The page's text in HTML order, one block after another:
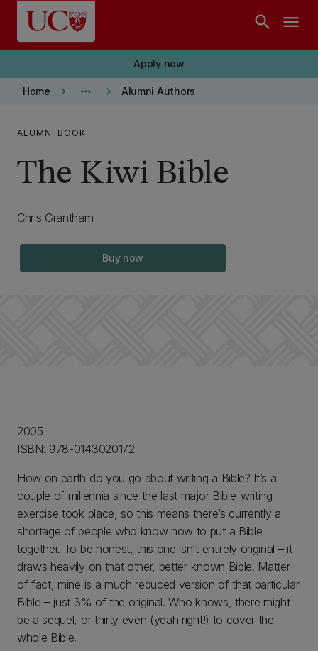
Skip to main content
search menu
Apply now
Home keyboard_arrow_right more_horiz keyboard_arrow_right Alumni Authors
ALUMNI BOOK
The Kiwi Bible
Chris Grantham
Buy now
2005
ISBN: 978-0143020172
How on earth do you go about writing a Bible? It’s a
couple of millennia since the last major Bible-writing
exercise took place, so this means there’s currently a
shortage of people who know how to put a Bible
together. To be honest, this one isn’t entirely original – it
draws heavily on that other, better-known Bible. Matter
of fact, mine is a much reduced version of that particular
Bible – just 3% of the original. Who knows, there might
be a sequel, or thirty even (yeah right!) to cover the
whole Bible.